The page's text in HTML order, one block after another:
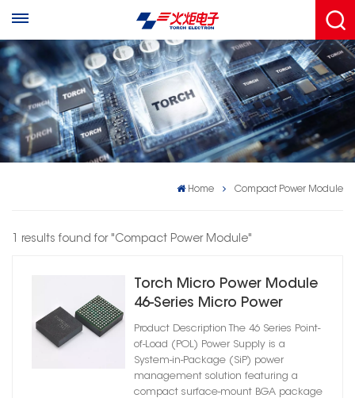
Home Compact Power Module
1 results found for "Compact Power Module"
Torch Micro Power Module
46-Series Micro Power
Module – DC-DC Converter
Product Description The 46 Series Point-
of-Load (POL) Power Supply is a
System-in-Package (SiP) power
management solution featuring a
compact surface-mount BGA package